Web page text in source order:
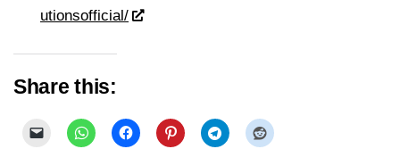
utionsofficial/
Share this: